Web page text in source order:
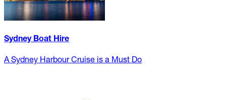
Sydney Boat Hire
A Sydney Harbour Cruise is a Must Do